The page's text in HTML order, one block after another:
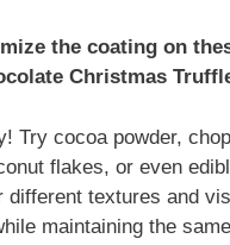
the coating on
Christmas
Try cocoa powder,
flakes, or even
different textures and
maintaining the same